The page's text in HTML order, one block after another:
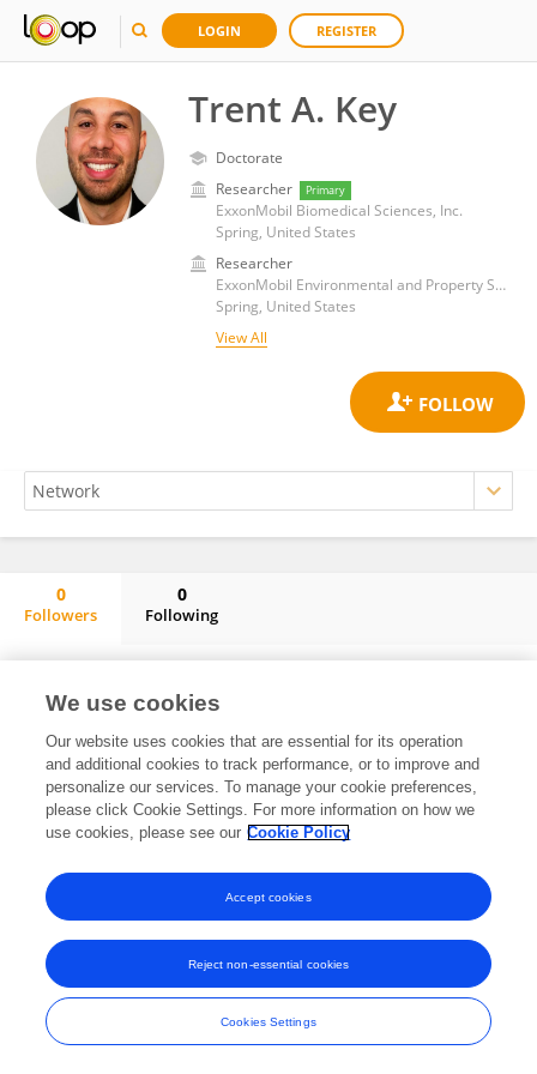
LOGIN REGISTER
Trent A. Key
Doctorate
Researcher
Primary
ExxonMobil Biomedical Sciences, Inc.
Spring, United States
Researcher
ExxonMobil Environmental and Property Solutions Company
Spring, United States
View All
0
Followers
0
Following
Frontiers In and Loop are registered trade marks of Frontiers Media SA.
© Copyright 2007-2026 Frontiers Media SA. All rights reserved -Terms
and Conditions
We use cookies
Our website uses cookies that are essential for its operation
and additional cookies to track performance, or to improve and
personalize our services. To manage your cookie preferences,
please click Cookie Settings. For more information on how we
use cookies, please see our Cookie Policy
Cookies Settings
Reject non-essential cookies
Accept cookies